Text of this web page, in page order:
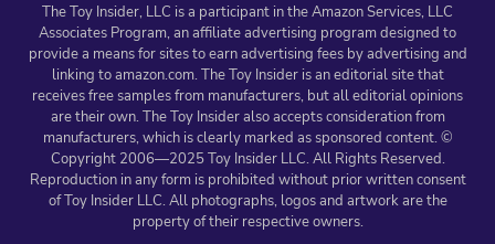
The Toy Insider, LLC is a participant in the Amazon Services, LLC
Associates Program, an affiliate advertising program designed to
provide a means for sites to earn advertising fees by advertising and
linking to amazon.com. The Toy Insider is an editorial site that
receives free samples from manufacturers, but all editorial opinions
are their own. The Toy Insider also accepts consideration from
manufacturers, which is clearly marked as sponsored content. ©
Copyright 2006—2025 Toy Insider LLC. All Rights Reserved.
Reproduction in any form is prohibited without prior written consent
of Toy Insider LLC. All photographs, logos and artwork are the
property of their respective owners.